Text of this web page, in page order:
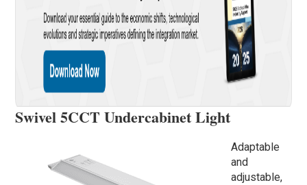
Swivel 5CCT Undercabinet Light
Adaptable
and
adjustable,